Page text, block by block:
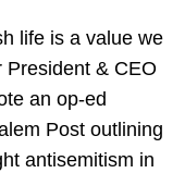
life is a value we
President & CEO
an op-ed
Post outlining
antisemitism in